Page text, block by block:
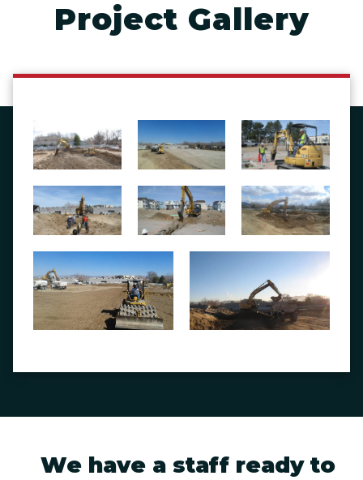
Project Gallery
We have a staff ready to